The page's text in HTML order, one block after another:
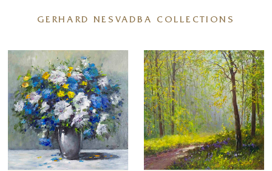
impressionistic landscapes. His success with these new paintings was so
plasticity, giving his landscapes a unique feeling of depth and spaciousness.
Our eye meanders across flowering meadows, coming to rest in the
shade of the trees to then move on across wide fields and lose itself in
the far distance.
It is no wonder that Gerhard Nesvadba’s floral pieces, which combine
his masterful use of colour with the technique and ability of such an
accomplished painter, are so popular with his collectors. Indeed, today
Gerhard Nesvadba is an artist of worldwide renown and his
GERHARD NESVADBA COLLECTIONS